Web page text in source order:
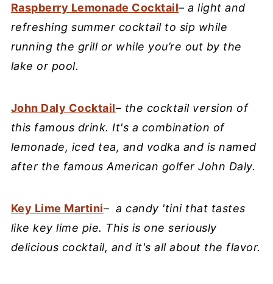
Raspberry Lemonade Cocktail–a light and
refreshing summer cocktail to sip while
running the grill or while you’re out by the
lake or pool.
John Daly Cocktail– the cocktail version of
this famous drink. It's a combination of
lemonade, iced tea, and vodka and is named
after the famous American golfer John Daly.
Key Lime Martini–a candy 'tini that tastes
like key lime pie. This is one seriously
delicious cocktail, and it's all about the flavor.